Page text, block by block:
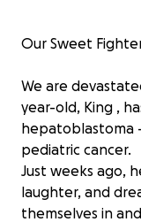
Our Sweet
We are
year-old, King ,
hepatoblastoma
pediatric cancer.
Just weeks ago,
laughter, and
themselves in